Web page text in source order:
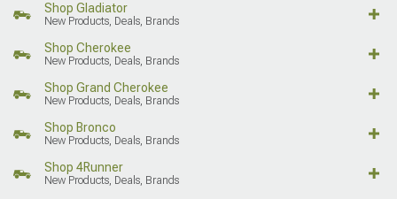
Shop Gladiator
New Products, Deals, Brands
Shop Cherokee
New Products, Deals, Brands
Shop Grand Cherokee
New Products, Deals, Brands
Shop Bronco
New Products, Deals, Brands
Shop 4Runner
New Products, Deals, Brands